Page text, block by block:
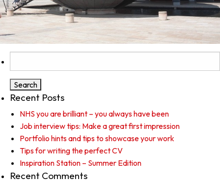
for:
Recent Posts
NHS you are brilliant – you always have been
Job interview tips: Make a great first impression
Portfolio hints and tips to showcase your work
Tips for writing the perfect CV
Inspiration Station – Summer Edition
Recent Comments